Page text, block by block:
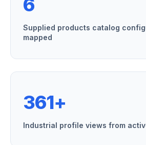
6
Supplied products catalog
mapped
361+
Industrial profile views from